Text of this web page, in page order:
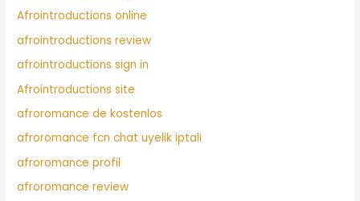
Afrointroductions online
afrointroductions review
afrointroductions sign in
Afrointroductions site
afroromance de kostenlos
afroromance fcn chat uyelik iptali
afroromance profil
afroromance review